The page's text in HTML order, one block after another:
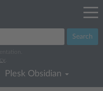
Search
Plesk Obsidian